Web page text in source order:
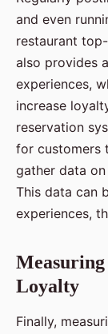
and even
restaurant
also provides
experiences,
increase
reservation
for customers
gather data
This data can
experiences,
Loyalty
Finally,